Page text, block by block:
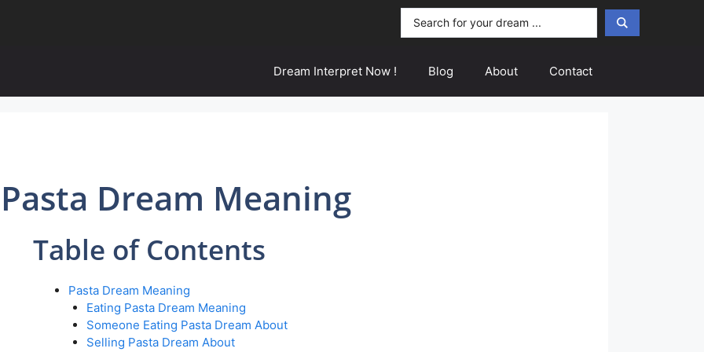
Dream Interpret Now ! Blog About Contact
Pasta Dream Meaning
Table of Contents
Pasta Dream Meaning
Eating Pasta Dream Meaning
Someone Eating Pasta Dream About
Selling Pasta Dream About